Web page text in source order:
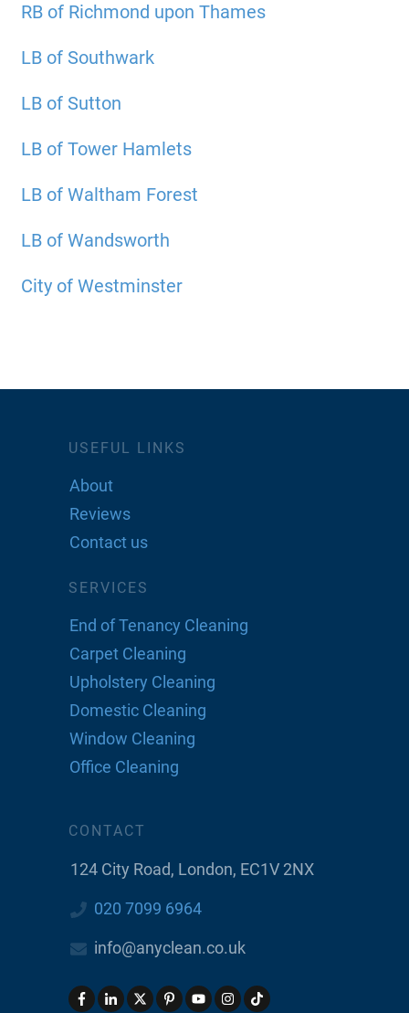
RB of Richmond upon Thames
LB of Southwark
LB of Sutton
LB of Tower Hamlets
LB of Waltham Forest
LB of Wandsworth
City of Westminster
USEFUL LINKS
About
Reviews
Contact us
SERVICES
End of Tenancy Cleaning
Carpet Cleaning
Upholstery Cleaning
Domestic Cleaning
Window Cleaning
Office Cleaning
CONTACT
124 City Road, London, EC1V 2NX
020 7099 6964
info@anyclean.co.uk